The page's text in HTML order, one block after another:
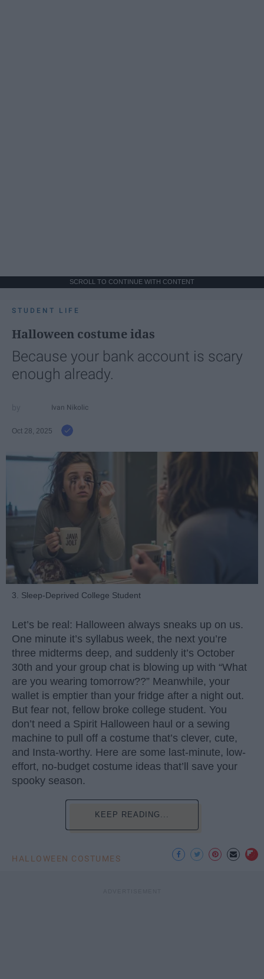
SCROLL TO CONTINUE WITH CONTENT
STUDENT LIFE
Halloween costume idas
Because your bank account is scary
enough already.
Ivan Nikolic
Oct 28, 2025
3. Sleep-Deprived College Student
Let’s be real: Halloween always sneaks up on us.
One minute it’s syllabus week, the next you’re
three midterms deep, and suddenly it’s October
30th and your group chat is blowing up with “What
are you wearing tomorrow??” Meanwhile, your
wallet is emptier than your fridge after a night out.
But fear not, fellow broke college student. You
don’t need a Spirit Halloween haul or a sewing
machine to pull off a costume that’s clever, cute,
and Insta-worthy. Here are some last-minute, low-
effort, no-budget costume ideas that’ll save your
spooky season.
KEEP READING...
HALLOWEEN COSTUMES